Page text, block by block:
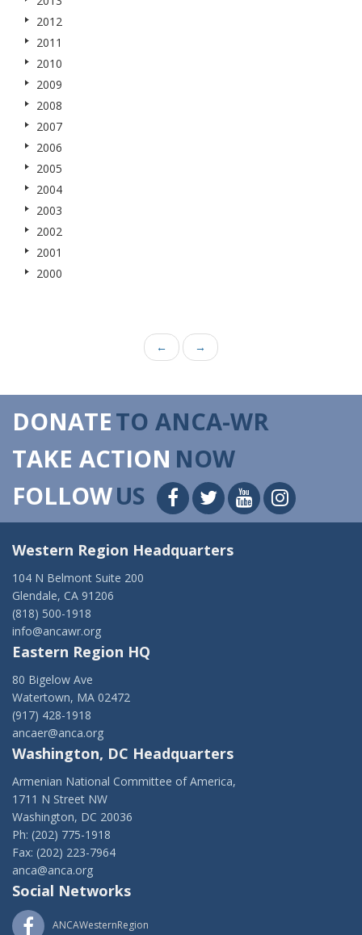
2012
2011
2010
2009
2008
2007
2006
2005
2004
2003
2002
2001
2000
← →
DONATETO ANCA-WR
TAKE ACTION NOW
FOLLOWUS
Western Region Headquarters
104 N Belmont Suite 200
Glendale, CA 91206
(818) 500-1918
info@ancawr.org
Eastern Region HQ
80 Bigelow Ave
Watertown, MA 02472
(917) 428-1918
ancaer@anca.org
Washington, DC Headquarters
Armenian National Committee of America,
1711 N Street NW
Washington, DC 20036
Ph: (202) 775-1918
Fax: (202) 223-7964
anca@anca.org
Social Networks
ANCAWesternRegion